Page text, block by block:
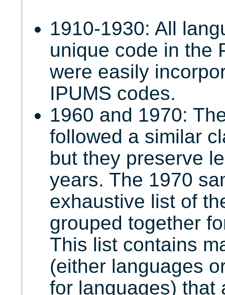
1910-1930: All
unique code in the
were easily
IPUMS codes.
1960 and 1970:
followed a similar
but they preserve
years. The 1970
exhaustive list of
grouped together
This list contains
(either languages
for languages) that